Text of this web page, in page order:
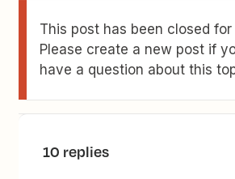
This post has been closed
Please create a new post if
have a question about this
10 replies